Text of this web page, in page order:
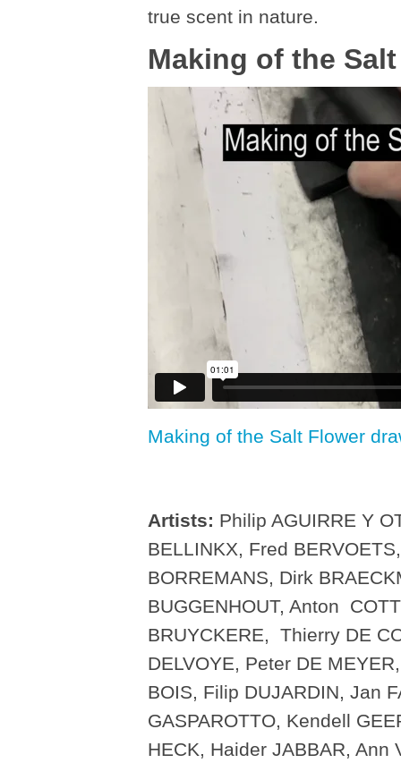
true scent in nature.
Making of the
Making of the Salt Flower
Artists: Philip AGUIRRE Y
BELLINKX, Fred
BORREMANS, Dirk
BUGGENHOUT, Anton
BRUYCKERE, Thierry DE
DELVOYE, Peter DE
BOIS, Filip DUJARDIN, Jan
GASPAROTTO, Kendell
HECK, Haider JABBAR, Ann